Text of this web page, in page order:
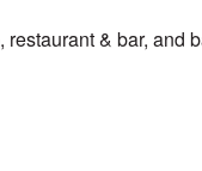
& bar,